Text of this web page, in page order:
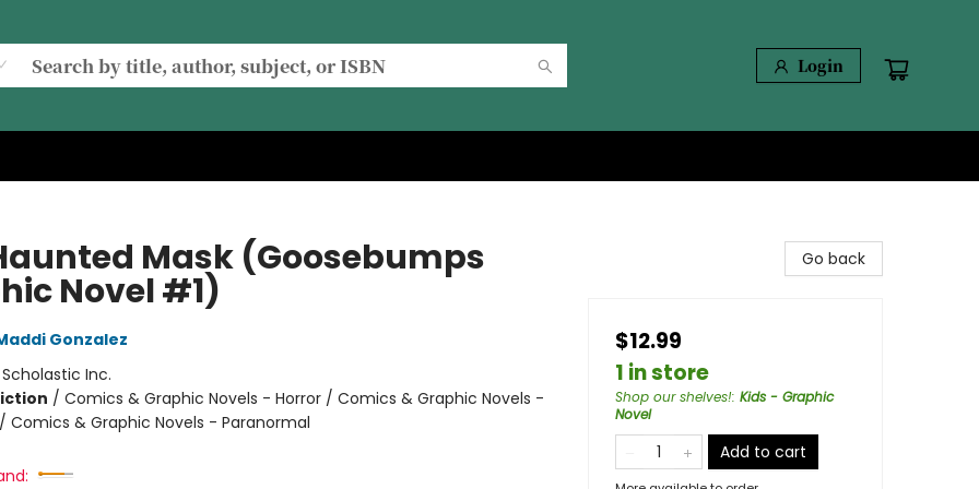
Login
Mask (Goosebumps
Novel #1)
Gonzalez
Scholastic Inc.
/ Comics & Graphic Novels - Horror / Comics & Graphic Novels -
Comics & Graphic Novels - Paranormal
Go back
$12.99
1 in store
Shop our shelves!: Kids - Graphic
Novel
Add to cart